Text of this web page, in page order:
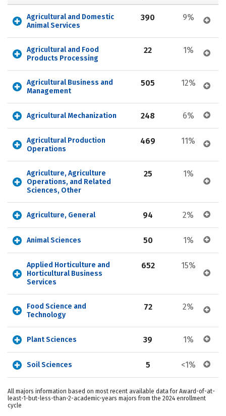
Agricultural and Domestic
Animal Services
390 9%
Agricultural and Food
Products Processing
22 1%
Agricultural Business and
Management
505 12%
Agricultural Mechanization 248 6%
Agricultural Production
Operations
469 11%
Agriculture, Agriculture
Operations, and Related
Sciences, Other
25 1%
Agriculture, General 94 2%
Animal Sciences 50 1%
Applied Horticulture and
Horticultural Business
Services
652 15%
Food Science and
Technology
72 2%
Plant Sciences 39 1%
Soil Sciences 5 <1%
All majors information based on most recent available data for Award-of-at-
least-1-but-less-than-2-academic-years majors from the 2024 enrollment
cycle